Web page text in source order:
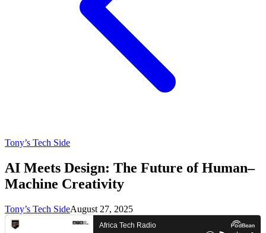
Tony’s Tech Side
AI Meets Design: The Future of Human–
Machine Creativity
Tony’s Tech SideAugust 27, 2025